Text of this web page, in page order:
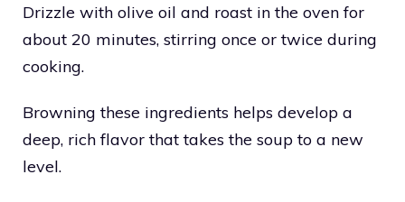
Drizzle with olive oil and roast in the oven for
about 20 minutes, stirring once or twice during
cooking.
Browning these ingredients helps develop a
deep, rich flavor that takes the soup to a new
level.